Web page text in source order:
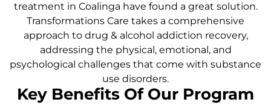
treatment in Coalinga have found a great solution.
Transformations Care takes a comprehensive
approach to drug & alcohol addiction recovery,
addressing the physical, emotional, and
psychological challenges that come with substance
use disorders.
Key Benefits Of Our Program